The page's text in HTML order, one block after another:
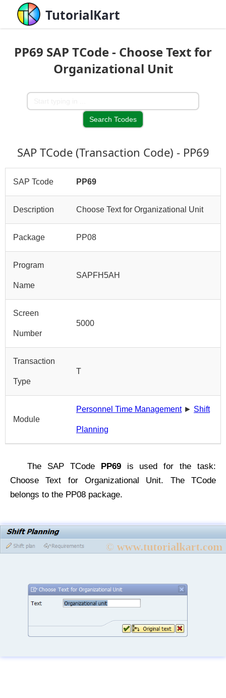
TutorialKart
PP69 SAP TCode - Choose Text for
Organizational Unit
SAP TCode (Transaction Code) - PP69
SAP Tcode PP69
Description Choose Text for Organizational Unit
Package PP08
Program
Name
SAPFH5AH
Screen
Number
5000
Transaction
Type
T
Module
Personnel Time Management► Shift
Planning
The SAP TCode PP69is used for the task:
Choose Text for Organizational Unit. The TCode
belongs to the PP08 package.